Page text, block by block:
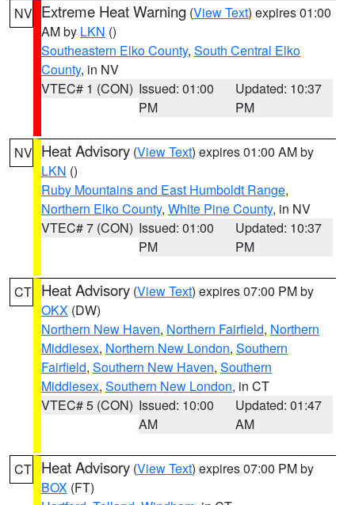
NV Extreme Heat Warning (View Text) expires 01:00
AM by LKN ()
Southeastern Elko County, South Central Elko
County, in NV
VTEC# 1 (CON) Issued: 01:00
PM
Updated: 10:37
PM
NV Heat Advisory (View Text) expires 01:00 AM by
LKN ()
Ruby Mountains and East Humboldt Range,
Northern Elko County, White Pine County, in NV
VTEC# 7 (CON) Issued: 01:00
PM
Updated: 10:37
PM
CT Heat Advisory (View Text) expires 07:00 PM by
OKX (DW)
Northern New Haven, Northern Fairfield, Northern
Middlesex, Northern New London, Southern
Fairfield, Southern New Haven, Southern
Middlesex, Southern New London, in CT
VTEC# 5 (CON) Issued: 10:00
AM
Updated: 01:47
AM
CT Heat Advisory (View Text) expires 07:00 PM by
BOX (FT)